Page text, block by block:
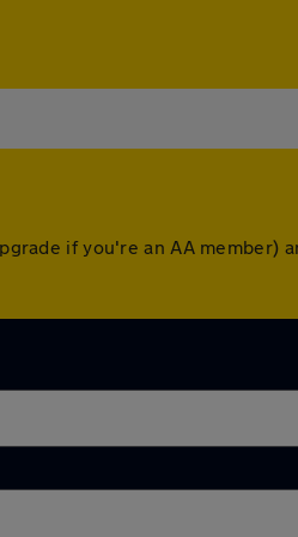
if you're an AA member)